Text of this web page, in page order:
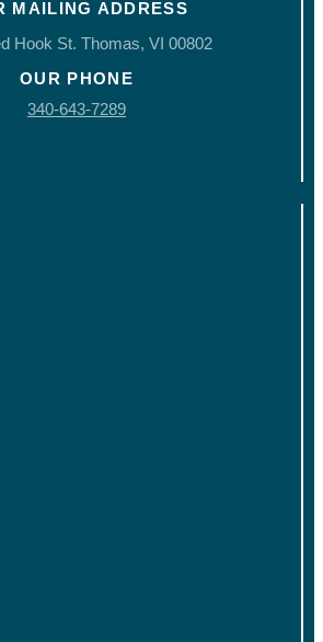
MAILING ADDRESS
Hook St. Thomas, VI 00802
OUR PHONE
340-643-7289